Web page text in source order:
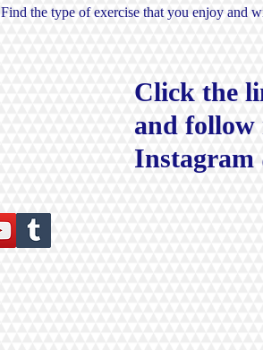
Find the type of exercise that you enjoy
Click the
and follow
Instagram